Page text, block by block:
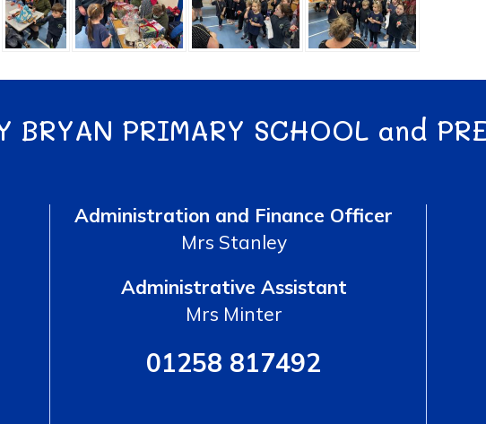
BRYAN PRIMARY SCHOOL and
Administration and Finance Officer
Mrs Stanley
Administrative Assistant
Mrs Minter
01258 817492